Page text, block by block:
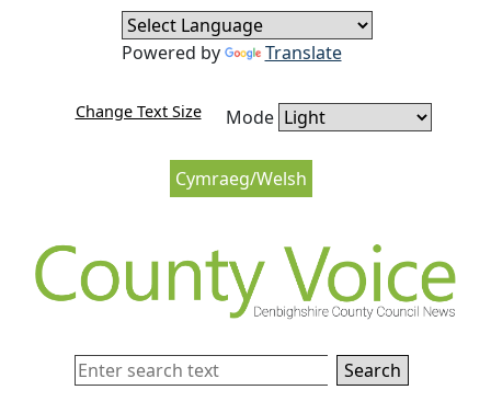
Skip to content
Skip to navigation
Cymraeg/Welsh
Change Text Size Mode
Powered by Translate
Search